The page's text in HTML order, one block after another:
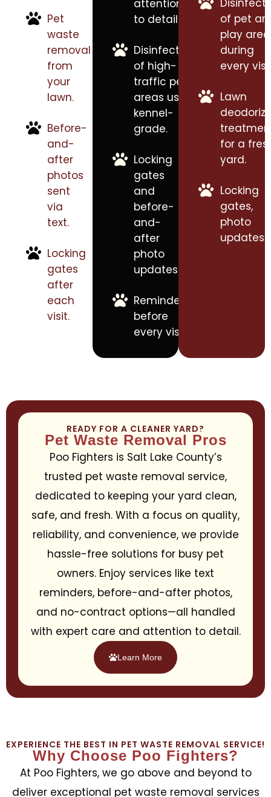
Pet
waste
removal
from
your
lawn.
Before-
and-
after
photos
sent
via
text.
Locking
gates
after
each
visit.
attention
to detail.
Disinfection
of high-
traffic pet
areas using
kennel-
grade.
Locking
gates
and
before-
and-
after
photo
updates.
Reminders
before
every visit.
of pet
play
during
every
Lawn
for a
yard.
Locking
gates,
photo
updates.
READY FOR A CLEANER YARD?
Pet Waste Removal Pros
Poo Fighters is Salt Lake County’s
trusted pet waste removal service,
dedicated to keeping your yard clean,
safe, and fresh. With a focus on quality,
reliability, and convenience, we provide
hassle-free solutions for busy pet
owners. Enjoy services like text
reminders, before-and-after photos,
and no-contract options—all handled
with expert care and attention to detail.
Learn More
EXPERIENCE THE BEST IN PET WASTE REMOVAL SERVICE!
Why Choose Poo Fighters?
At Poo Fighters, we go above and beyond to
deliver exceptional pet waste removal services